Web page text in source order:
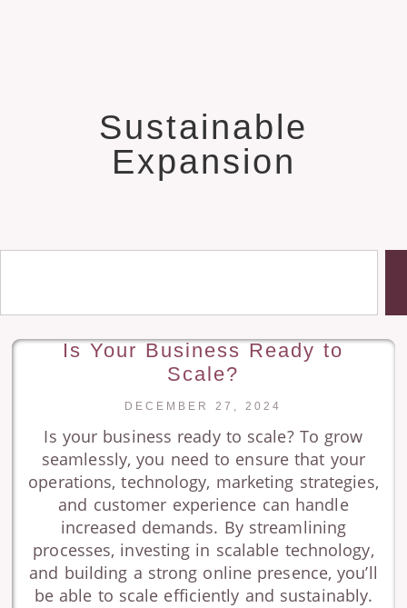
Sustainable
Expansion
Is Your Business Ready to
Scale?
DECEMBER 27, 2024
Is your business ready to scale? To grow
seamlessly, you need to ensure that your
operations, technology, marketing strategies,
and customer experience can handle
increased demands. By streamlining
processes, investing in scalable technology,
and building a strong online presence, you’ll
be able to scale efficiently and sustainably.